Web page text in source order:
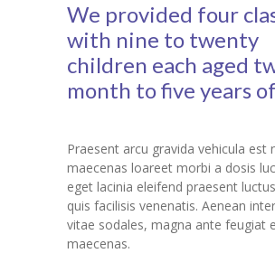
We provided four
with nine to twenty
children each aged
month to five years
Praesent arcu gravida vehicula est
maecenas loareet morbi a dosis
eget lacinia eleifend praesent
quis facilisis venenatis. Aenean
vitae sodales, magna ante feugiat
maecenas.